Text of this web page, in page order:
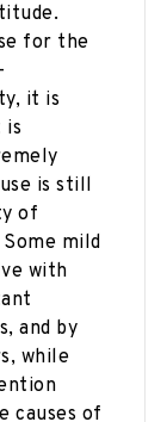
for the
it is
is
is still
of
mild
with
and by
while
causes of